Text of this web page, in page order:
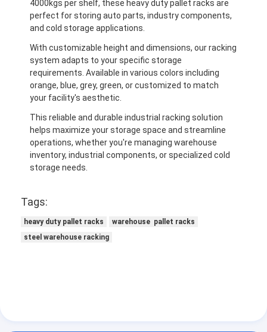
4000kgs per shelf, these heavy duty pallet racks are
perfect for storing auto parts, industry components,
and cold storage applications.
With customizable height and dimensions, our racking
system adapts to your specific storage
requirements. Available in various colors including
orange, blue, grey, green, or customized to match
your facility's aesthetic.
This reliable and durable industrial racking solution
helps maximize your storage space and streamline
operations, whether you're managing warehouse
inventory, industrial components, or specialized cold
storage needs.
Tags:
heavy duty pallet racks
warehouse pallet racks
steel warehouse racking